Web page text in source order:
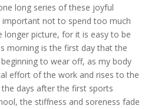
long series of these joyful
important not to spend too much
longer picture, for it is easy to be
morning is the first day that the
to wear off, as my body
effort of the work and rises to the
the days after the first sports
the stiffness and soreness fade